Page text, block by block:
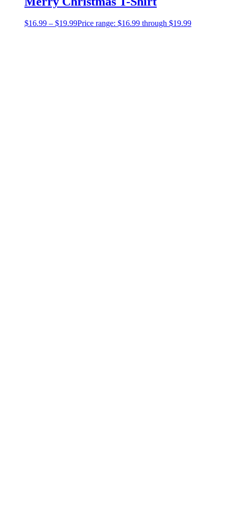
$16.99 – $19.99Price range: $16.99 through $19.99